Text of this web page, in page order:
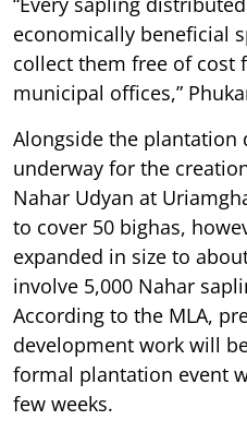
economically beneficial
collect them free of cost
municipal offices,”
Alongside the plantation
underway for the
Nahar Udyan at
to cover 50 bighas,
expanded in size to
involve 5,000 Nahar
According to the MLA,
development work will
formal plantation event
few weeks.